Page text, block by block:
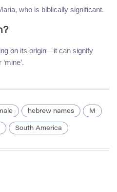
who is biblically significant.
on its origin—it can signify
‘mine’.
hebrew names M
South America